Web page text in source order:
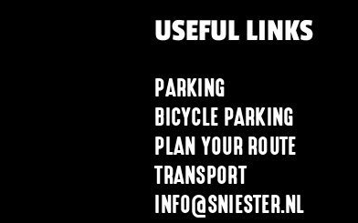
USEFUL LINKS
PARKING
BICYCLE PARKING
PLAN YOUR ROUTE
TRANSPORT
INFO@SNIESTER.NL